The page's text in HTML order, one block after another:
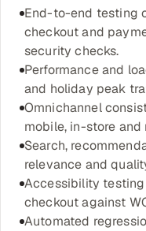
Media, Tech &
Transportation &
Hire
Hire QA Engineers in
Hire Developers in
Hire AI & ML
End-to-end testing
checkout and
security checks.
Performance and
and holiday peak
Omnichannel
mobile, in-store
Search,
relevance and
Accessibility
checkout against
Automated